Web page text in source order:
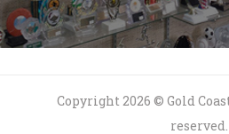
Copyright 2026 © Gold
reserved.